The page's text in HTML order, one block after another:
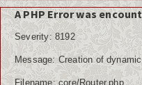
Ekonomi
Politik
PPDB
A PHP Error was
Severity: 8192
Message: Creation of
Filename: core/Router.php